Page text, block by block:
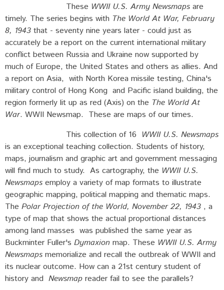
These WWII U.S. Army Newsmaps are
timely. The series begins with The World At War, February
8, 1943 that - seventy nine years later - could just as
accurately be a report on the current international military
conflict between Russia and Ukraine now supported by
much of Europe, the United States and others as allies. And
a report on Asia, with North Korea missile testing, China's
military control of Hong Kong and Pacific island building, the
region formerly lit up as red (Axis) on the The World At
War. WWII Newsmap. These are maps of our times.
This collection of 16 WWII U.S. Newsmaps
is an exceptional teaching collection. Students of history,
maps, journalism and graphic art and government messaging
will find much to study. As cartography, the WWII U.S.
Newsmaps employ a variety of map formats to illustrate
geographic mapping, political mapping and thematic maps.
The Polar Projection of the World, November 22, 1943 , a
type of map that shows the actual proportional distances
among land masses was published the same year as
Buckminter Fuller's Dymaxion map. These WWII U.S. Army
Newsmaps memorialize and recall the outbreak of WWII and
its nuclear outcome. How can a 21st century student of
history and Newsmap reader fail to see the parallels?